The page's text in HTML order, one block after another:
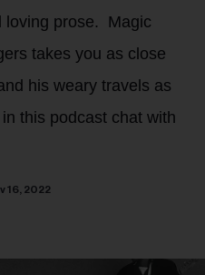
loving prose. Magic
takes you as close
his weary travels as
this podcast chat with
16, 2022